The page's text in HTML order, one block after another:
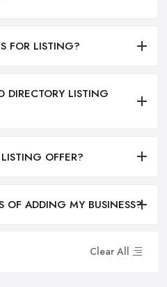
Clear All
FOR LISTING?
DIRECTORY LISTING
OFFER?
OF ADDING MY BUSINESS?